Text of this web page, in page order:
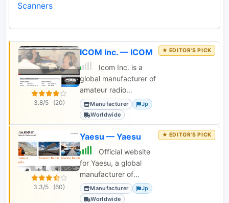
Scanners
3.8/5 (20)
ICOM Inc. — ICOM
Icom Inc. is a
global manufacturer of
amateur radio
transceivers, receivers,
scanners, antenna
tuners, and power
supplies.
Manufacturer
Jp
Worldwide
3.3/5 (60)
Yaesu — Yaesu
Official website
for Yaesu, a global
manufacturer of
amateur, aviation, and
marine radio
Manufacturer
Jp
Worldwide